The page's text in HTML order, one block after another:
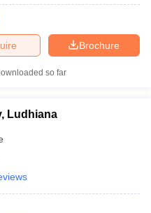
Brochure
so far
Ludhiana